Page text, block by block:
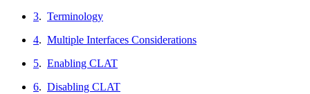
3. Terminology
4. Multiple Interfaces Considerations
5. Enabling CLAT
6. Disabling CLAT